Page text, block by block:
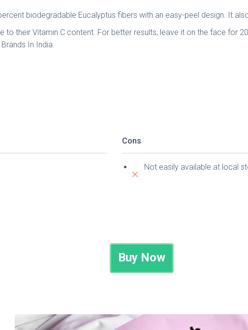
biodegradable Eucalyptus fibers with an easy-peel design. It
to their Vitamin C content. For better results, leave it on the face for
In India.
Cons
Not easily available at local
Buy Now